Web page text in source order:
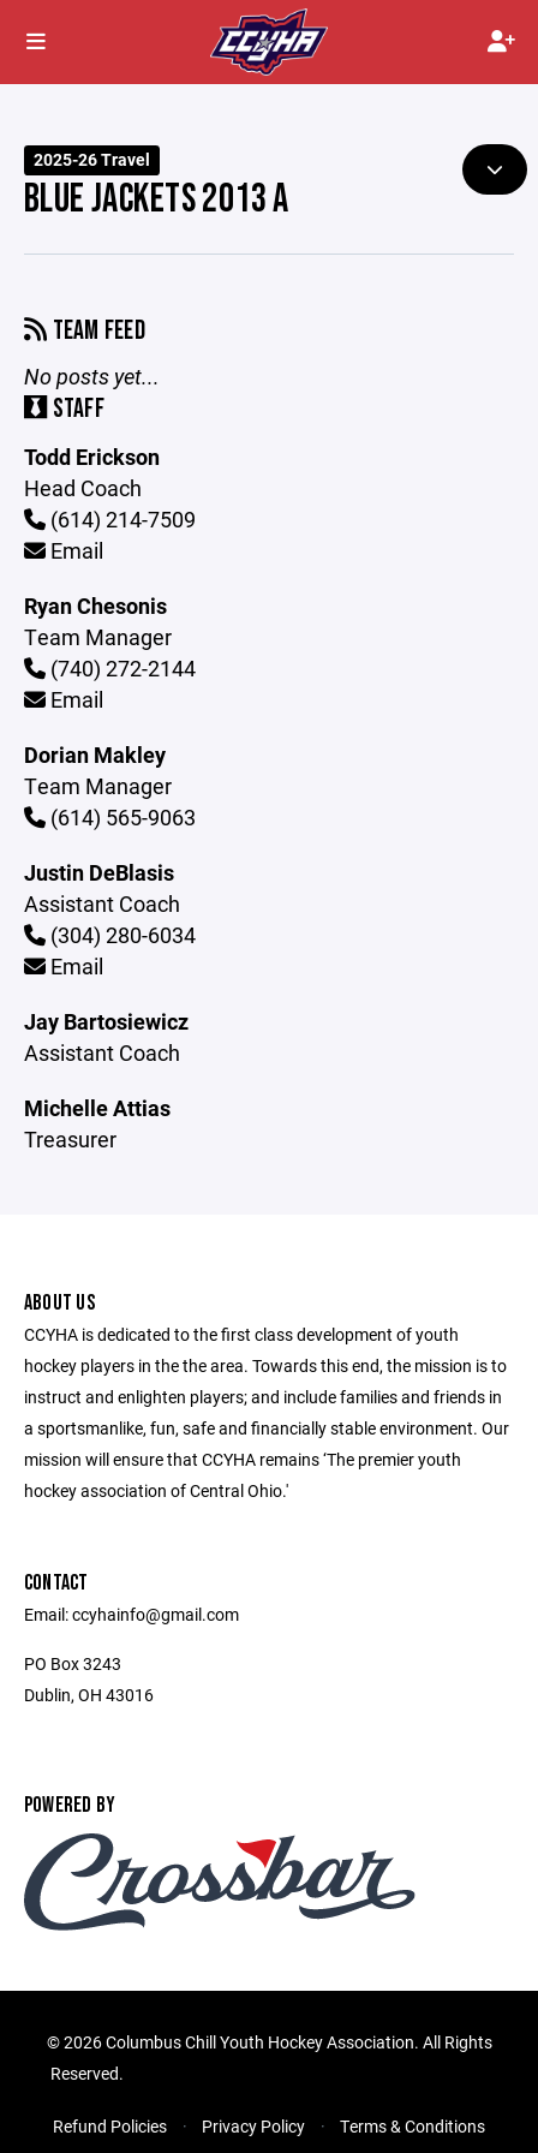
2025-26 Travel
BLUE JACKETS 2013 A
TEAM FEED
No posts yet...
STAFF
Todd Erickson
Head Coach
(614) 214-7509
Email
Ryan Chesonis
Team Manager
(740) 272-2144
Email
Dorian Makley
Team Manager
(614) 565-9063
Justin DeBlasis
Assistant Coach
(304) 280-6034
Email
Jay Bartosiewicz
Assistant Coach
Michelle Attias
Treasurer
ABOUT US
CCYHA is dedicated to the first class development of youth
hockey players in the the area. Towards this end, the mission is to
instruct and enlighten players; and include families and friends in
a sportsmanlike, fun, safe and financially stable environment. Our
mission will ensure that CCYHA remains ‘The premier youth
hockey association of Central Ohio.'
CONTACT
Email: ccyhainfo@gmail.com
PO Box 3243
Dublin, OH 43016
POWERED BY
©2026 Columbus Chill Youth Hockey Association. All Rights
Reserved.
Refund Policies Privacy Policy Terms & Conditions